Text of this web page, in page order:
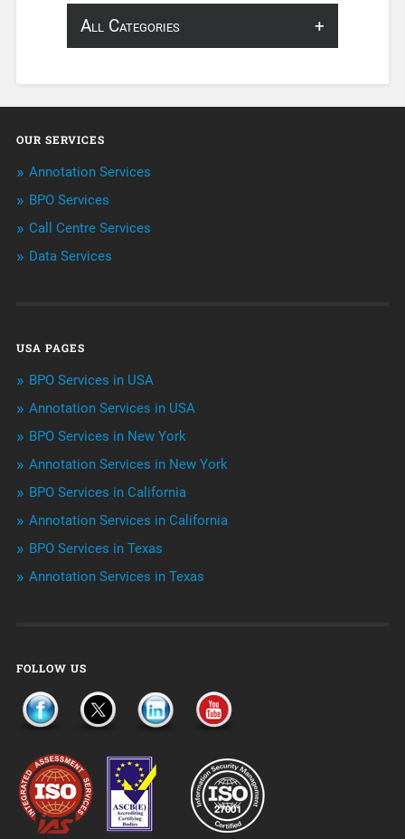
All Categories
Annotation
BPO Services
Call Center Services
Niche Articles
Outsourcing & Offshoring
Telemarketing Services
Uncategorized
OUR SERVICES
Annotation Services
BPO Services
Call Centre Services
Data Services
USA PAGES
BPO Services in USA
Annotation Services in USA
BPO Services in New York
Annotation Services in New York
BPO Services in California
Annotation Services in California
BPO Services in Texas
Annotation Services in Texas
FOLLOW US